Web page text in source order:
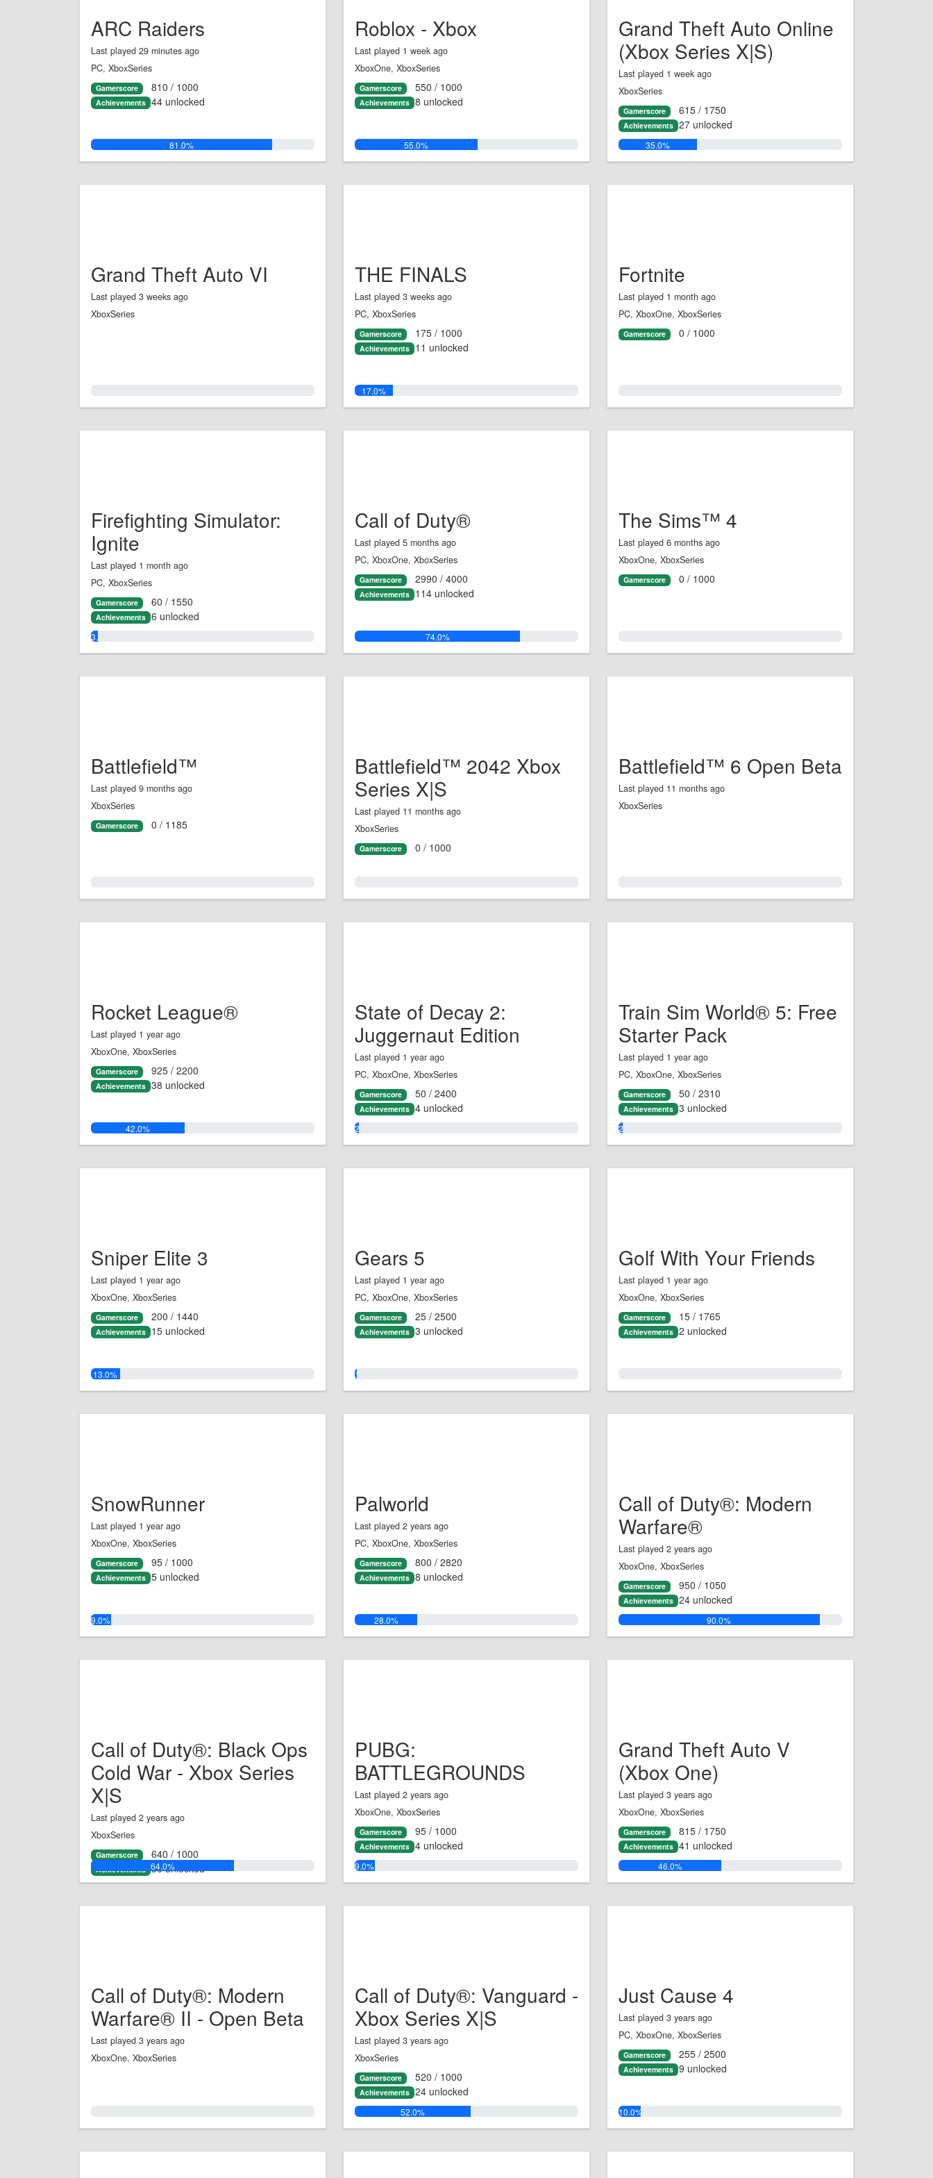
ARC Raiders
Last played 29 minutes ago
PC, XboxSeries
Gamerscore 810 / 1000
Achievements 44 unlocked
81.0%
Roblox - Xbox
Last played 1 week ago
XboxOne, XboxSeries
Gamerscore 550 / 1000
Achievements 8 unlocked
55.0%
Grand Theft Auto Online
(Xbox Series X|S)
Last played 1 week ago
XboxSeries
Gamerscore 615 / 1750
Achievements 27 unlocked
35.0%
Grand Theft Auto VI
Last played 3 weeks ago
XboxSeries
THE FINALS
Last played 3 weeks ago
PC, XboxSeries
Gamerscore 175 / 1000
Achievements 11 unlocked
17.0%
Fortnite
Last played 1 month ago
PC, XboxOne, XboxSeries
Gamerscore 0 / 1000
Firefighting Simulator:
Ignite
Last played 1 month ago
PC, XboxSeries
Gamerscore 60 / 1550
Achievements 6 unlocked
3.0%
Call of Duty®
Last played 5 months ago
PC, XboxOne, XboxSeries
Gamerscore 2990 / 4000
Achievements 114 unlocked
74.0%
The Sims™ 4
Last played 6 months ago
XboxOne, XboxSeries
Gamerscore 0 / 1000
Battlefield™
Last played 9 months ago
XboxSeries
Gamerscore 0 / 1185
Battlefield™ 2042 Xbox
Series X|S
Last played 11 months ago
XboxSeries
Gamerscore 0 / 1000
Battlefield™ 6 Open Beta
Last played 11 months ago
XboxSeries
Rocket League®
Last played 1 year ago
XboxOne, XboxSeries
Gamerscore 925 / 2200
Achievements 38 unlocked
42.0%
State of Decay 2:
Juggernaut Edition
Last played 1 year ago
PC, XboxOne, XboxSeries
Gamerscore 50 / 2400
Achievements 4 unlocked
2.0%
Train Sim World® 5: Free
Starter Pack
Last played 1 year ago
PC, XboxOne, XboxSeries
Gamerscore 50 / 2310
Achievements 3 unlocked
2.0%
Sniper Elite 3
Last played 1 year ago
XboxOne, XboxSeries
Gamerscore 200 / 1440
Achievements 15 unlocked
13.0%
Gears 5
Last played 1 year ago
PC, XboxOne, XboxSeries
Gamerscore 25 / 2500
Achievements 3 unlocked
1.0%
Golf With Your Friends
Last played 1 year ago
XboxOne, XboxSeries
Gamerscore 15 / 1765
Achievements 2 unlocked
SnowRunner
Last played 1 year ago
XboxOne, XboxSeries
Gamerscore 95 / 1000
Achievements 5 unlocked
9.0%
Palworld
Last played 2 years ago
PC, XboxOne, XboxSeries
Gamerscore 800 / 2820
Achievements 8 unlocked
28.0%
Call of Duty®: Modern
Warfare®
Last played 2 years ago
XboxOne, XboxSeries
Gamerscore 950 / 1050
Achievements 24 unlocked
90.0%
Call of Duty®: Black Ops
Cold War - Xbox Series
X|S
Last played 2 years ago
XboxSeries
Gamerscore 640 / 1000
Achievements 30 unlocked
64.0%
PUBG:
BATTLEGROUNDS
Last played 2 years ago
XboxOne, XboxSeries
Gamerscore 95 / 1000
Achievements 4 unlocked
9.0%
Grand Theft Auto V
(Xbox One)
Last played 3 years ago
XboxOne, XboxSeries
Gamerscore 815 / 1750
Achievements 41 unlocked
46.0%
Call of Duty®: Modern
Warfare® II - Open Beta
Last played 3 years ago
XboxOne, XboxSeries
Call of Duty®: Vanguard -
Xbox Series X|S
Last played 3 years ago
XboxSeries
Gamerscore 520 / 1000
Achievements 24 unlocked
52.0%
Just Cause 4
Last played 3 years ago
PC, XboxOne, XboxSeries
Gamerscore 255 / 2500
Achievements 9 unlocked
10.0%